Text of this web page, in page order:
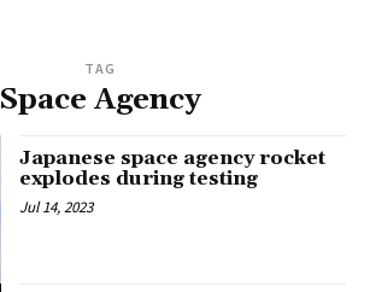
TAG
Space Agency
Japanese space agency rocket
explodes during testing
Jul 14, 2023